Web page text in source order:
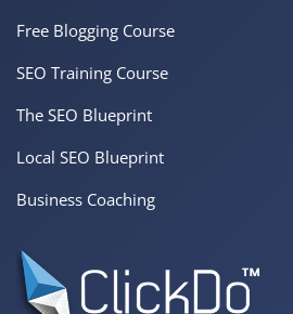
Free Blogging Course
SEO Training Course
The SEO Blueprint
Local SEO Blueprint
Business Coaching